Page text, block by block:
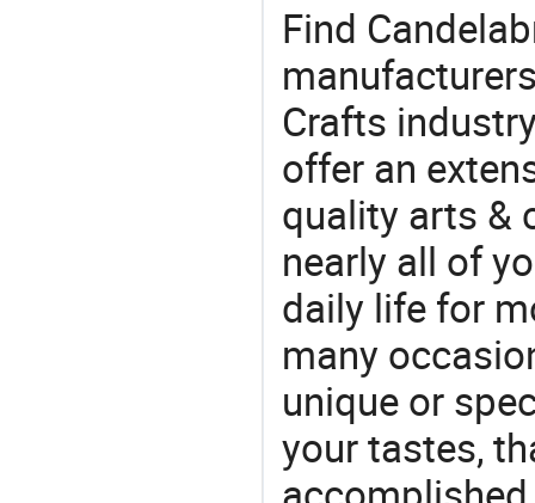
Find
Crafts
offer an
quality arts &
nearly all of
daily life for
many
unique or
your tastes,